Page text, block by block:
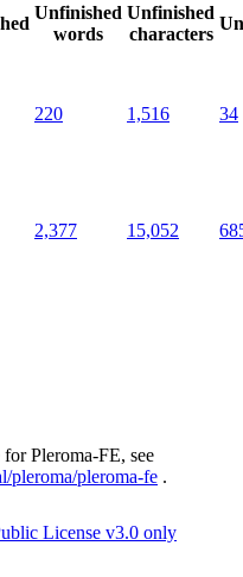
Unfinished
words
Unfinished
characters
220 1,516 34
2,377 15,052
Pleroma-FE, see
pleroma/pleroma-fe .
License v3.0 only